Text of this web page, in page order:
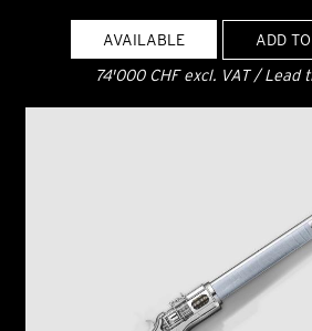
AVAILABLE
ADD
74'000 CHF excl. VAT / Lead